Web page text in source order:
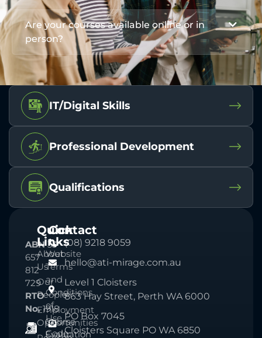
Are your courses available online or in
person?
IT/Digital Skills
Professional Development
Qualifications
ABN33
657
812
729
RTO
No.1918
Course
Evaluation
Quick
Links
About
Us
Our
People
Employment
Opportunities
Website
Terms
and
Conditions
of
Use
Code
Contact
(08) 9218 9059
hello@ati-mirage.com.au
Level 1 Cloisters
863 Hay Street, Perth WA 6000
PO Box 7045
Cloisters Square PO WA 6850